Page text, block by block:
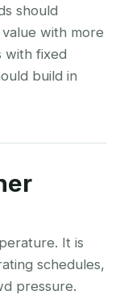
should
with more
with fixed
build in
It is
schedules,
pressure.